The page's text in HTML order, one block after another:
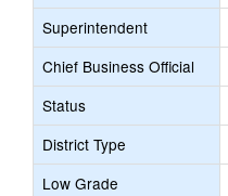
Superintendent
Chief Business Official
Status
District Type
Low Grade